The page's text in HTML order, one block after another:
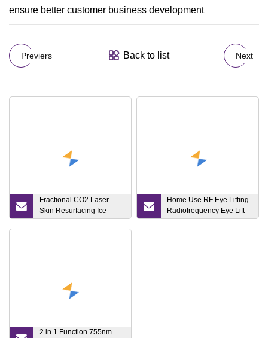
ensure better customer business development
Previers Back to list Next
Fractional CO2 Laser
Skin Resurfacing Ice
Hammer Acne Removal
Home Use RF Eye Lifting
Radiofrequency Eye Lift
RF Beauty Device
2 in 1 Function 755nm